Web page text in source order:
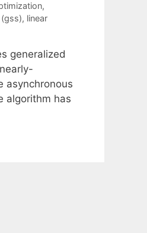
,
, linear
generalized
asynchronous
algorithm has